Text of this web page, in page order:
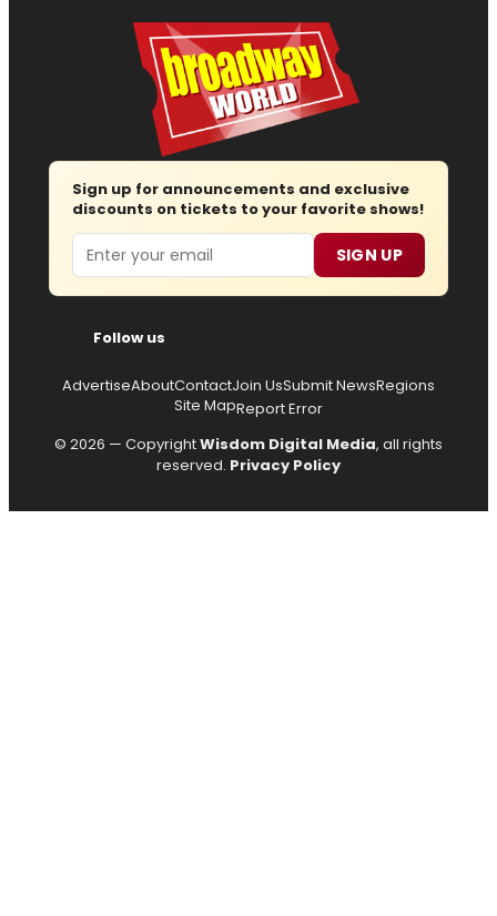
Sign up for announcements and exclusive
discounts on tickets to your favorite shows!
Email SIGN UP
Follow us
AdvertiseAboutContactJoin UsSubmit NewsRegions
Site MapReport Error
© 2026 — CopyrightWisdom Digital Media, all rights
reserved. Privacy Policy